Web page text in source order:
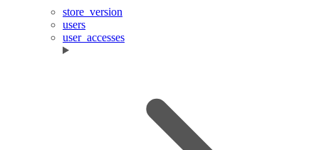
store_version
users
user_accesses